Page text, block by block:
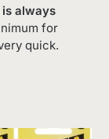
is always
for
quick.